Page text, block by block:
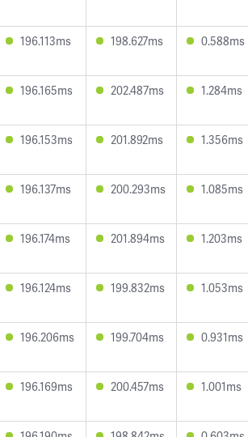
196.113ms 198.627ms 0.588ms
196.165ms 202.487ms 1.284ms
196.153ms 201.892ms 1.356ms
196.137ms 200.293ms 1.085ms
196.174ms 201.894ms 1.203ms
196.124ms 199.832ms 1.053ms
196.206ms 199.704ms 0.931ms
196.169ms 200.457ms 1.001ms